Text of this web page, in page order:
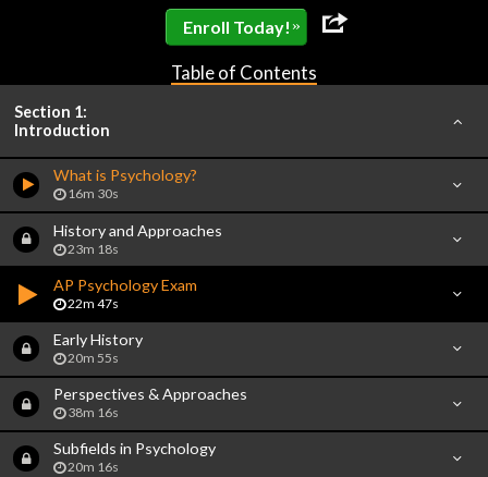
Enroll Today! »
Table of Contents
Section 1:
Introduction
What is Psychology?
16m 30s
History and Approaches
23m 18s
AP Psychology Exam
22m 47s
Early History
20m 55s
Perspectives & Approaches
38m 16s
Subfields in Psychology
20m 16s